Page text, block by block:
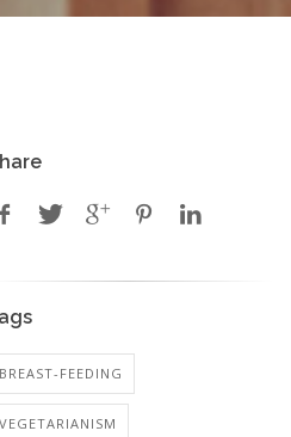
BREAST-FEEDING
VEGETARIANISM